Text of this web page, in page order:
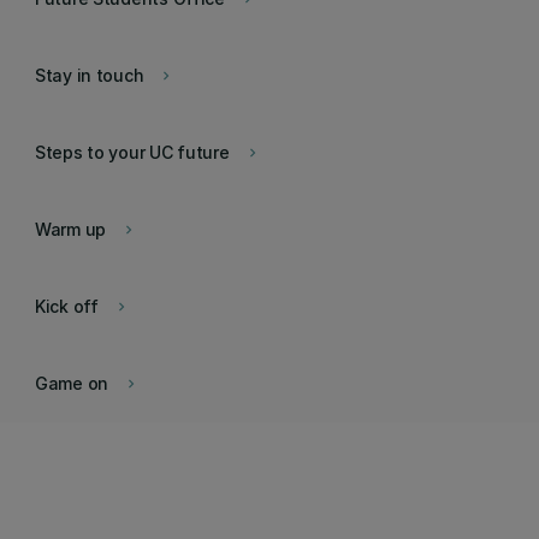
keyboard_arrow_right
Stay in touch
keyboard_arrow_right
Steps to your UC future
keyboard_arrow_right
Warm up
keyboard_arrow_right
Kick off
keyboard_arrow_right
Game on